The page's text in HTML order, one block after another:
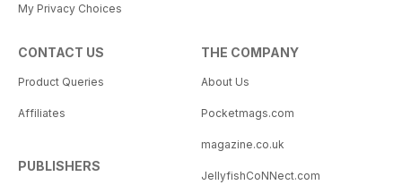
My Privacy Choices
CONTACT US
Product Queries
Affiliates
PUBLISHERS
THE COMPANY
About Us
Pocketmags.com
magazine.co.uk
JellyfishCoNNect.com